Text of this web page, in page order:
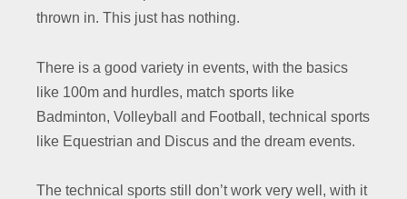
thrown in. This just has nothing.
There is a good variety in events, with the basics
like 100m and hurdles, match sports like
Badminton, Volleyball and Football, technical sports
like Equestrian and Discus and the dream events.
The technical sports still don’t work very well, with it